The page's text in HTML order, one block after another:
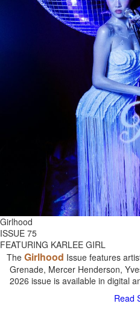
Girlhood
ISSUE 75
FEATURING KARLEE GIRL
The Girlhood Issue features
Grenade, Mercer Henderson,
2026 issue is available in digital
Read